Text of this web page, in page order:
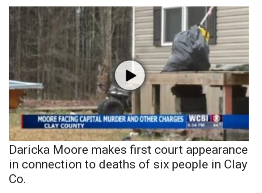
Daricka Moore makes first court appearance
in connection to deaths of six people in Clay
Co.